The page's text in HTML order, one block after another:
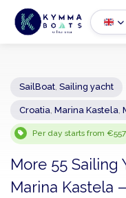
− 2 +
Sailing yacht
Per day starts from
More 55